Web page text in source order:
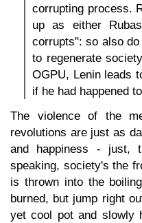
corrupting process.
up as either
corrupts": so also
to regenerate
OGPU, Lenin leads
if he had happened
The violence of the
revolutions are just as
and happiness - just,
speaking, society's the
is thrown into the
burned, but jump right
yet cool pot and slowly